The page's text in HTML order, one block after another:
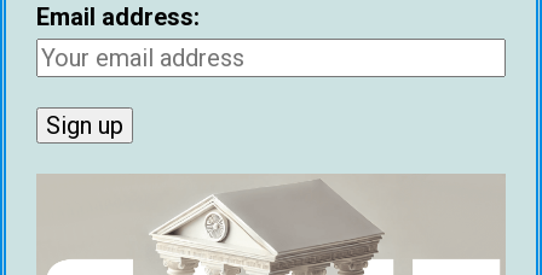
RECENT POSTS
Ethical Infield Footage: The Future Of Pickup
Artist Infield
Benjamin Franklin’s 1745 Dating Advice
Historical Figures With Game
Email address: